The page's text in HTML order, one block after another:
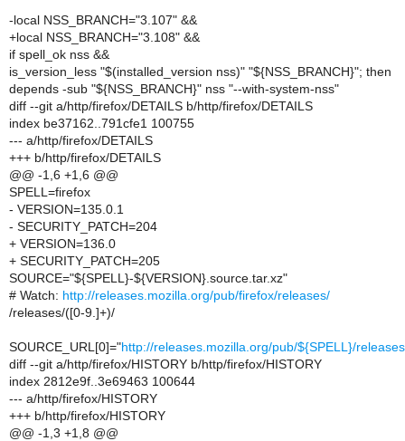
-local NSS_BRANCH="3.107" &&
+local NSS_BRANCH="3.108" &&
if spell_ok nss &&
is_version_less "$(installed_version nss)" "${NSS_BRANCH}"; then
depends -sub "${NSS_BRANCH}" nss "--with-system-nss"
diff --git a/http/firefox/DETAILS b/http/firefox/DETAILS
index be37162..791cfe1 100755
--- a/http/firefox/DETAILS
+++ b/http/firefox/DETAILS
@@ -1,6 +1,6 @@
SPELL=firefox
- VERSION=135.0.1
- SECURITY_PATCH=204
+ VERSION=136.0
+ SECURITY_PATCH=205
SOURCE="${SPELL}-${VERSION}.source.tar.xz"
# Watch: http://releases.mozilla.org/pub/firefox/releases/
/releases/([0-9.]+)/
SOURCE_URL[0]="http://releases.mozilla.org/pub/${SPELL}/
diff --git a/http/firefox/HISTORY b/http/firefox/HISTORY
index 2812e9f..3e69463 100644
--- a/http/firefox/HISTORY
+++ b/http/firefox/HISTORY
@@ -1,3 +1,8 @@